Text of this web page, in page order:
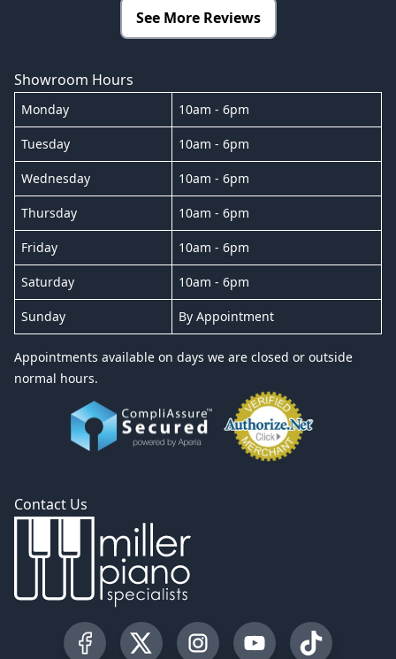
See More Reviews
Showroom Hours
Monday 10am - 6pm
Tuesday 10am - 6pm
Wednesday 10am - 6pm
Thursday 10am - 6pm
Friday 10am - 6pm
Saturday 10am - 6pm
Sunday By Appointment
Appointments available on days we are closed or outside
normal hours.
Contact Us
Visit our Facebook Page
Visit our Twitter Profile
Visit our Instagram Profile
Visit our YouTube
Visit our